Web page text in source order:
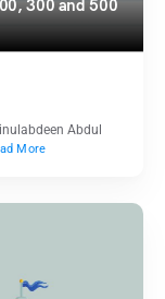
300 and 500
Abdul
More